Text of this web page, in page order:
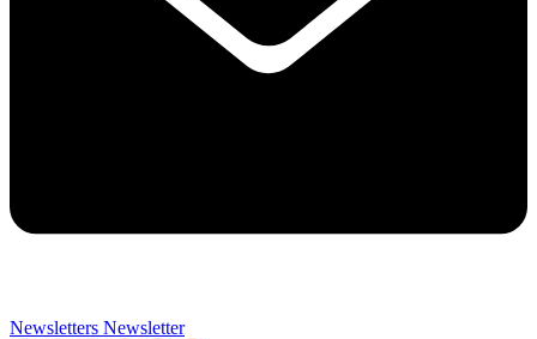
Newsletters Newsletter